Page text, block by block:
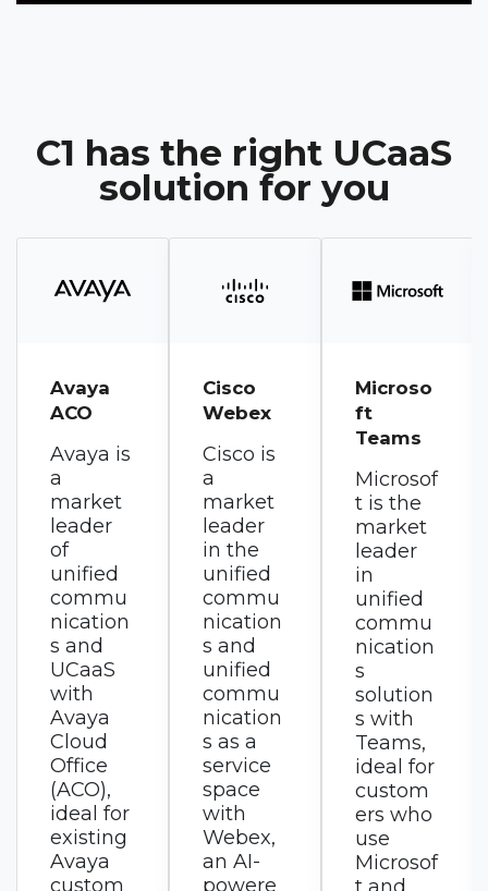
C1 has the right UCaaS
solution for you
Cisco
Webex
Cisco is
a
market
leader
in the
unified
commu
nication
s and
unified
commu
nication
s as a
service
space
with
Webex,
an AI-
powere
Microso
ft
Microsof
t is the
market
leader
in
unified
commu
nication
s
solution
s with
Teams,
ideal for
custom
ers who
use
Microsof
RingCen
tral
RingEX
RingCen
tral is a
market
leader
in
UCaaS
with
RingEX,
an AI-
first
busines
s
commu
nication
s
solution
for calls,